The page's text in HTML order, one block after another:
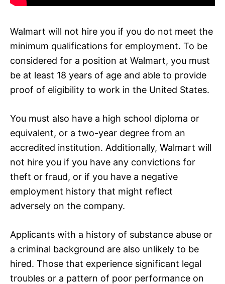
Walmart will not hire you if you do not meet the
minimum qualifications for employment. To be
considered for a position at Walmart, you must
be at least 18 years of age and able to provide
proof of eligibility to work in the United States.
You must also have a high school diploma or
equivalent, or a two-year degree from an
accredited institution. Additionally, Walmart will
not hire you if you have any convictions for
theft or fraud, or if you have a negative
employment history that might reflect
adversely on the company.
Applicants with a history of substance abuse or
a criminal background are also unlikely to be
hired. Those that experience significant legal
troubles or a pattern of poor performance on